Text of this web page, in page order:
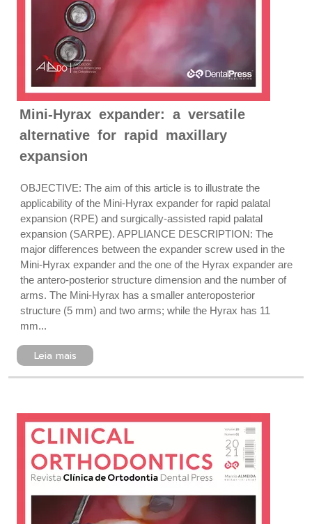
Mini-Hyrax expander: a versatile
alternative for rapid maxillary
expansion
OBJECTIVE: The aim of this article is to illustrate the
applicability of the Mini-Hyrax expander for rapid palatal
expansion (RPE) and surgically-assisted rapid palatal
expansion (SARPE). APPLIANCE DESCRIPTION: The
major differences between the expander screw used in the
Mini-Hyrax expander and the one of the Hyrax expander are
the antero-posterior structure dimension and the number of
arms. The Mini-Hyrax has a smaller anteroposterior
structure (5 mm) and two arms; while the Hyrax has 11
mm...
Leia mais